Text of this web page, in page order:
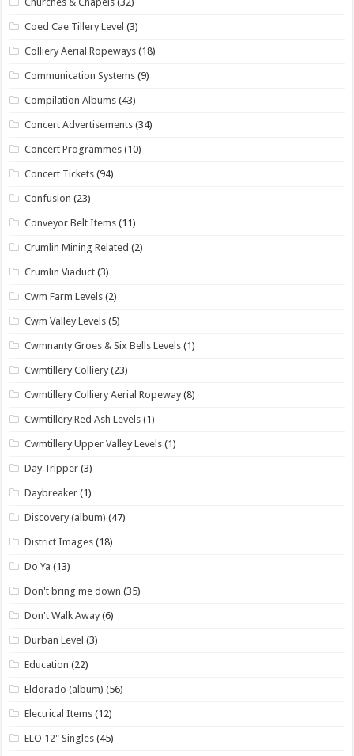
Coed Cae Tillery Level (3)
Colliery Aerial Ropeways (18)
Communication Systems (9)
Compilation Albums (43)
Concert Advertisements (34)
Concert Programmes (10)
Concert Tickets (94)
Confusion (23)
Conveyor Belt Items (11)
Crumlin Mining Related (2)
Crumlin Viaduct (3)
Cwm Farm Levels (2)
Cwm Valley Levels (5)
Cwmnanty Groes & Six Bells Levels (1)
Cwmtillery Colliery (23)
Cwmtillery Colliery Aerial Ropeway (8)
Cwmtillery Red Ash Levels (1)
Cwmtillery Upper Valley Levels (1)
Day Tripper (3)
Daybreaker (1)
Discovery (album) (47)
District Images (18)
Do Ya (13)
Don't bring me down (35)
Don't Walk Away (6)
Durban Level (3)
Education (22)
Eldorado (album) (56)
Electrical Items (12)
ELO 12" Singles (45)